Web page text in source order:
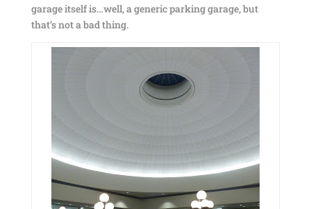
garage itself is…well, a generic parking garage, but
that’s not a bad thing.